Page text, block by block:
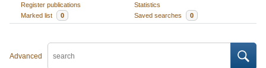
Register publications
Statistics
Marked list
0 Saved searches 0
Advanced